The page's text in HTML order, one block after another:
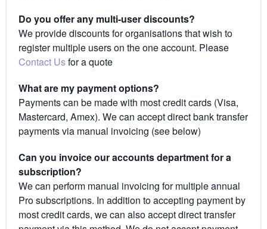
Do you offer any multi-user discounts?
We provide discounts for organisations that wish to
register multiple users on the one account. Please
Contact Usfor a quote
What are my payment options?
Payments can be made with most credit cards (Visa,
Mastercard, Amex). We can accept direct bank transfer
payments via manual invoicing (see below)
Can you invoice our accounts department for a
subscription?
We can perform manual invoicing for multiple annual
Pro subscriptions. In addition to accepting payment by
most credit cards, we can also accept direct transfer